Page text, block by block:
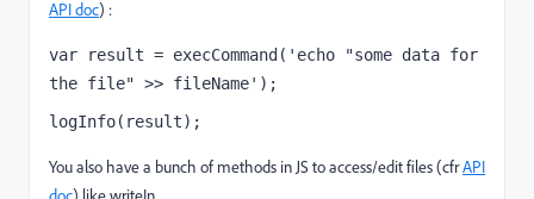
API doc) :
var result = execCommand('echo "some data for
the file" >> fileName');
logInfo(result);
You also have a bunch of methods in JS to access/edit files (cfrAPI